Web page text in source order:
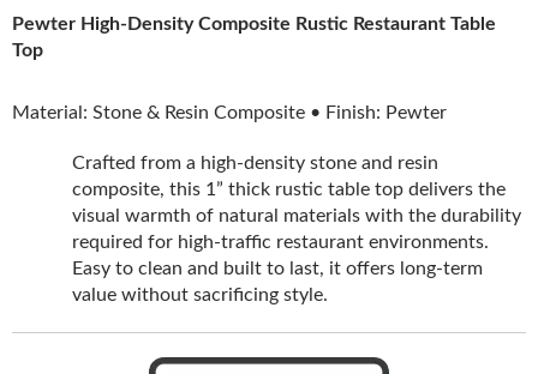
Pewter High-Density Composite Rustic Restaurant Table
Top
Material: Stone & Resin Composite • Finish: Pewter
Crafted from a high-density stone and resin
composite, this 1” thick rustic table top delivers the
visual warmth of natural materials with the durability
required for high-traffic restaurant environments.
Easy to clean and built to last, it offers long-term
value without sacrificing style.